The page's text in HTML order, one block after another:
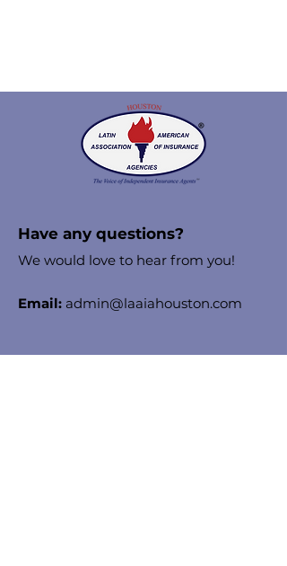
Have any questions?
We would love to hear from you!
Email: admin@laaiahouston.com